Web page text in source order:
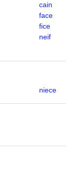
cain
face
fice
neif
niece